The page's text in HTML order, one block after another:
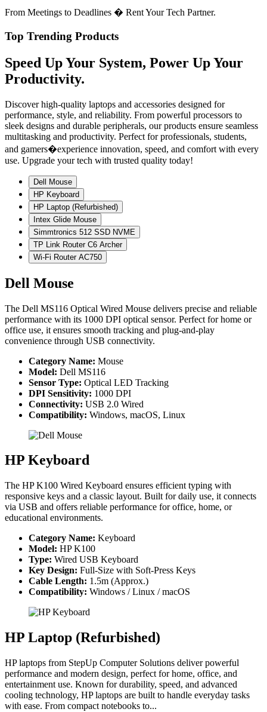
From Meetings to Deadlines � Rent Your Tech Partner.
Top Trending Products
Speed Up Your System, Power Up Your
Productivity.
Discover high-quality laptops and accessories designed for
performance, style, and reliability. From powerful processors to
sleek designs and durable peripherals, our products ensure seamless
multitasking and productivity. Perfect for professionals, students,
and gamers�experience innovation, speed, and comfort with every
use. Upgrade your tech with trusted quality today!
Dell Mouse
HP Keyboard
HP Laptop (Refurbished)
Intex Glide Mouse
Simmtronics 512 SSD NVME
TP Link Router C6 Archer
Wi-Fi Router AC750
Dell Mouse
The Dell MS116 Optical Wired Mouse delivers precise and reliable
performance with its 1000 DPI optical sensor. Perfect for home or
office use, it ensures smooth tracking and plug-and-play
convenience through USB connectivity.
Category Name: Mouse
Model: Dell MS116
Sensor Type: Optical LED Tracking
DPI Sensitivity: 1000 DPI
Connectivity: USB 2.0 Wired
Compatibility: Windows, macOS, Linux
HP Keyboard
The HP K100 Wired Keyboard ensures efficient typing with
responsive keys and a classic layout. Built for daily use, it connects
via USB and offers reliable performance for office, home, or
educational environments.
Category Name: Keyboard
Model: HP K100
Type: Wired USB Keyboard
Key Design: Full-Size with Soft-Press Keys
Cable Length: 1.5m (Approx.)
Compatibility: Windows / Linux / macOS
HP Laptop (Refurbished)
HP laptops from StepUp Computer Solutions deliver powerful
performance and modern design, perfect for home, office, and
entertainment use. Known for durability, speed, and advanced
cooling technology, HP laptops are built to handle everyday tasks
with ease. From compact notebooks to...